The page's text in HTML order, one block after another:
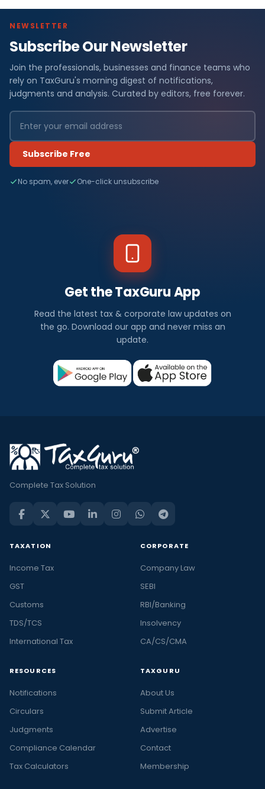
NEWSLETTER
Subscribe Our Newsletter
Join the professionals, businesses and finance teams who
rely on TaxGuru's morning digest of notifications,
judgments and analysis. Curated by editors, free forever.
Subscribe Free
No spam, ever One-click unsubscribe
Get the TaxGuru App
Read the latest tax & corporate law updates on
the go. Download our app and never miss an
update.
Complete Tax Solution
TAXATION
Income Tax
GST
Customs
TDS/TCS
International Tax
CORPORATE
Company Law
SEBI
RBI/Banking
Insolvency
CA/CS/CMA
RESOURCES
Notifications
Circulars
Judgments
Compliance Calendar
Tax Calculators
TAXGURU
About Us
Submit Article
Advertise
Contact
Membership